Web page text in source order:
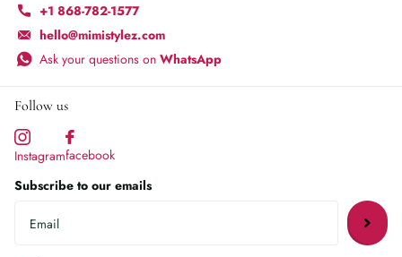
+1 868-782-1577
hello@mimistylez.com
Ask your questions on WhatsApp
Follow us
Instagramfacebook
Subscribe to our emails